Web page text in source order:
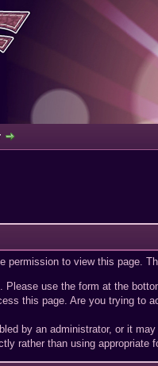
permission to view this page.
Please use the form at the
this page. Are you trying to
by an administrator, or it
rather than using appropriate